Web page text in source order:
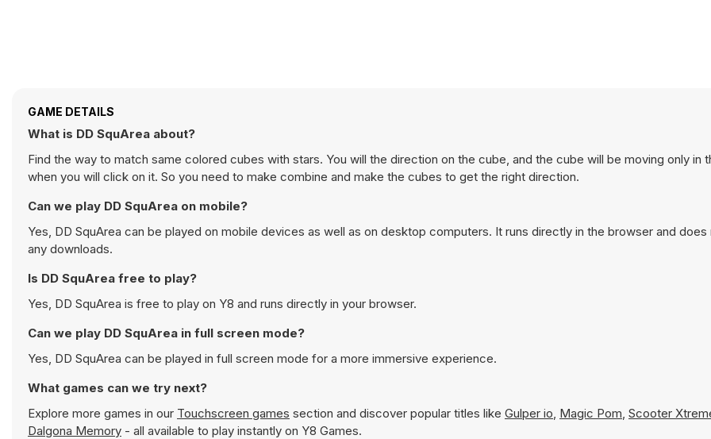
GAME DETAILS
What is DD SquArea about?
Find the way to match same colored cubes with stars. You will the direction on the cube, and the cube will be moving only in
when you will click on it. So you need to make combine and make the cubes to get the right direction.
Can we play DD SquArea on mobile?
Yes, DD SquArea can be played on mobile devices as well as on desktop computers. It runs directly in the browser and does
any downloads.
Is DD SquArea free to play?
Yes, DD SquArea is free to play on Y8 and runs directly in your browser.
Can we play DD SquArea in full screen mode?
Yes, DD SquArea can be played in full screen mode for a more immersive experience.
What games can we try next?
Explore more games in our Touchscreen games section and discover popular titles like Gulper io, Magic Pom, Scooter
Dalgona Memory - all available to play instantly on Y8 Games.